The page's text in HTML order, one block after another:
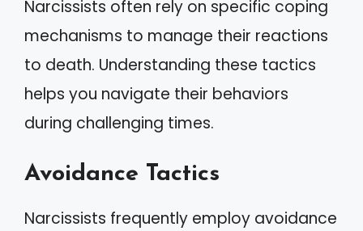
Narcissists often rely on specific coping
mechanisms to manage their reactions
to death. Understanding these tactics
helps you navigate their behaviors
during challenging times.
Avoidance Tactics
Narcissists frequently employ avoidance